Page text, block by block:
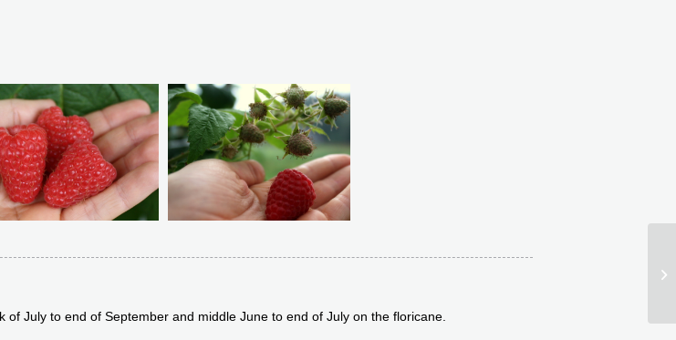
July to end of September and middle June to end of July on the floricane.